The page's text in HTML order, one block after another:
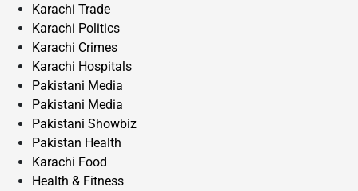
Karachi Trade
Karachi Politics
Karachi Crimes
Karachi Hospitals
Pakistani Media
Pakistani Media
Pakistani Showbiz
Pakistan Health
Karachi Food
Health & Fitness